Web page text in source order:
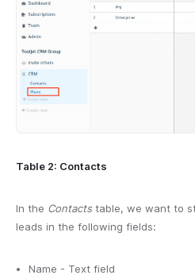
Table 2: Contacts
In the Contactstable, we want to
leads in the following fields:
Name - Text field